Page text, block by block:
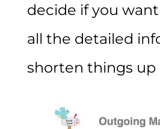
decide if you
all the detailed
shorten things up